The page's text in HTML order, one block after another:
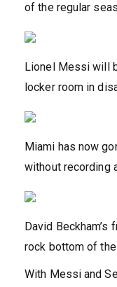
of the regular
Lionel Messi will
locker room in
Miami has now
without recording
David
rock bottom of
With Messi and